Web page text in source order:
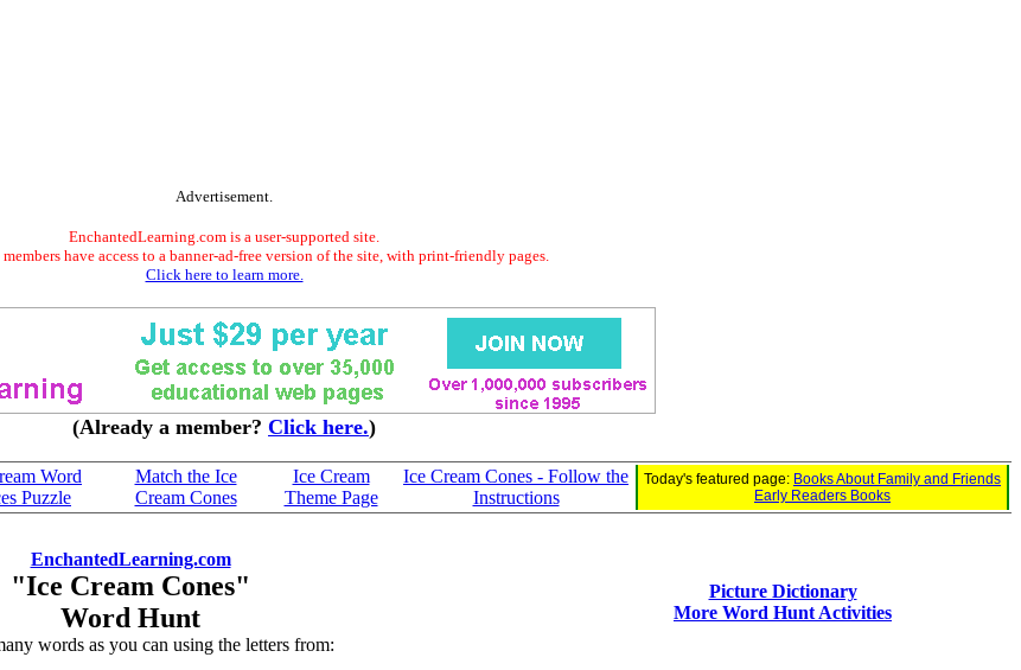
Advertisement.
EnchantedLearning.com is a user-supported site.
members have access to a banner-ad-free version of the site, with print-friendly pages.
Click here to learn more.
(Already a member? Click here.)
Word
Puzzle
Match the Ice
Cream Cones
Ice Cream
Theme Page
Ice Cream Cones - Follow the
Instructions
Today's featured page: Books About Family and Friends
Early Readers Books
EnchantedLearning.com
"Ice Cream Cones"
Word Hunt
words as you can using the letters from:
Picture Dictionary
More Word Hunt Activities